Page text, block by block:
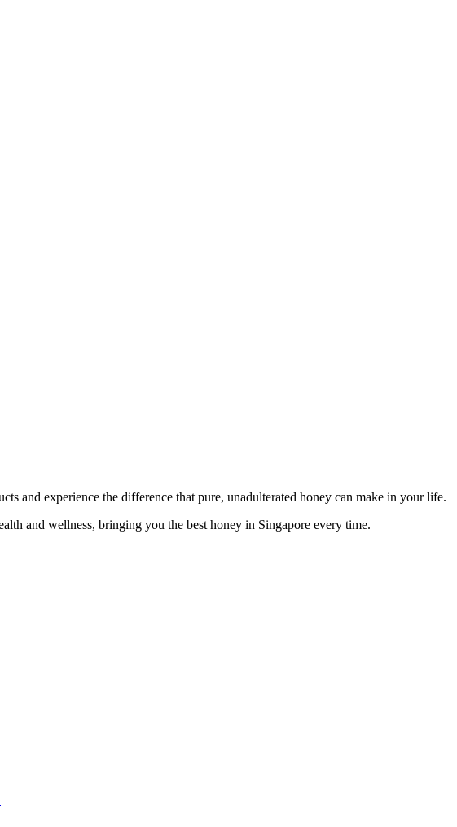
and experience the difference that pure, unadulterated honey can make in your life.
and wellness, bringing you the best honey in Singapore every time.